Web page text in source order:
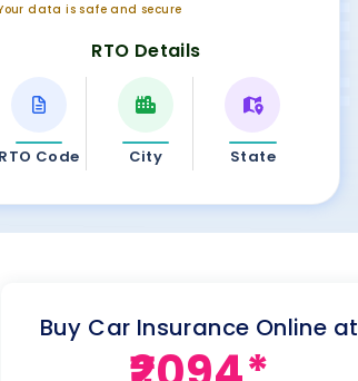
Your data is safe and secure
RTO Details
RTO Code City State
Buy Car Insurance Online at